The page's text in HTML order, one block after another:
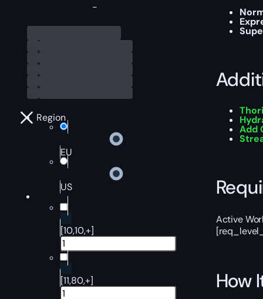
-
Region
EU
US
[10,10,+]
[11,80,+]
Add
Active
How